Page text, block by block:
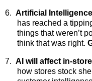
6. Artificial
has reached a
things that weren’t
think that was right.
7. AI will affect in-
how stores stock